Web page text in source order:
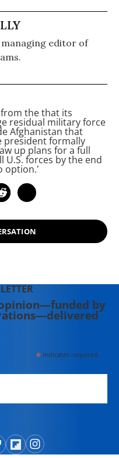
managing editor of
thethat its
residual military force
Afghanistan that
president formally
up plans for a full
forces by the end
option.'
by
*indicates required